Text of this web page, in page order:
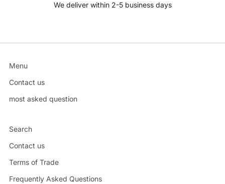
We deliver within 2-5 business days
Menu
Contact us
most asked question
Search
Contact us
Terms of Trade
Frequently Asked Questions